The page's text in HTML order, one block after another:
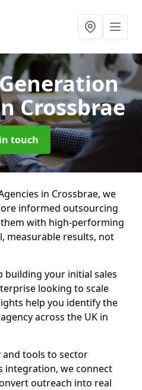
Crossbrae
touch
in Crossbrae, we
informed outsourcing
with high-performing
measurable results, not
building your initial sales
looking to scale
help you identify the
across the UK in
and tools to sector
integration, we connect
outreach into real